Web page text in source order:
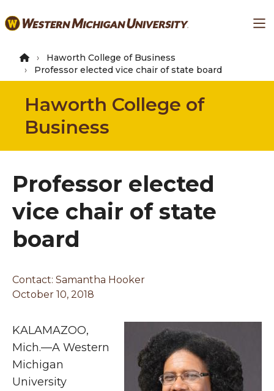
to
content
Haworth College of Business
Professor elected vice chair of state board
Haworth College of
Business
Professor elected
vice chair of state
board
Contact: Samantha Hooker
October 10, 2018
KALAMAZOO,
Mich.—A Western
Michigan
University